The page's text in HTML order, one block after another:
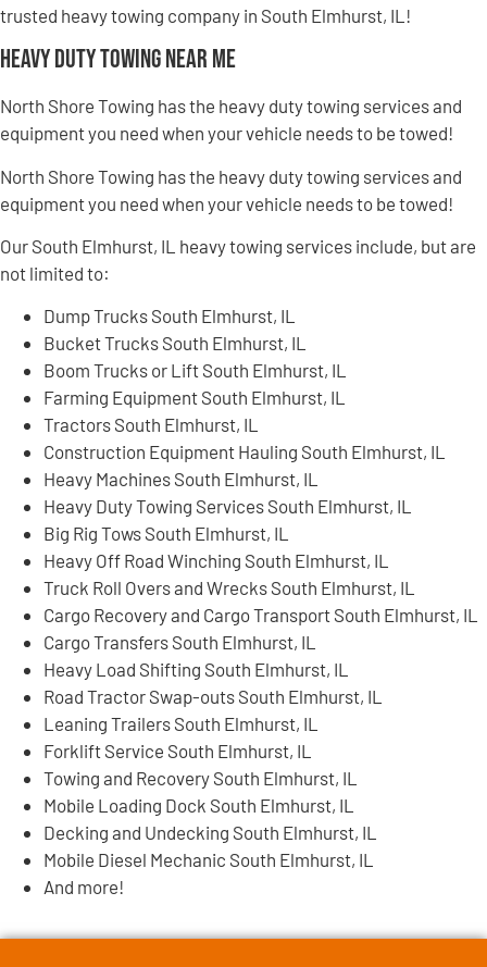
trusted heavy towing company in South Elmhurst, IL!
Heavy Duty Towing Near Me
North Shore Towing has the heavy duty towing services and
equipment you need when your vehicle needs to be towed!
North Shore Towing has the heavy duty towing services and
equipment you need when your vehicle needs to be towed!
Our South Elmhurst, IL heavy towing services include, but are
not limited to:
Dump Trucks South Elmhurst, IL
Bucket Trucks South Elmhurst, IL
Boom Trucks or Lift South Elmhurst, IL
Farming Equipment South Elmhurst, IL
Tractors South Elmhurst, IL
Construction Equipment Hauling South Elmhurst, IL
Heavy Machines South Elmhurst, IL
Heavy Duty Towing Services South Elmhurst, IL
Big Rig Tows South Elmhurst, IL
Heavy Off Road Winching South Elmhurst, IL
Truck Roll Overs and Wrecks South Elmhurst, IL
Cargo Recovery and Cargo Transport South Elmhurst, IL
Cargo Transfers South Elmhurst, IL
Heavy Load Shifting South Elmhurst, IL
Road Tractor Swap-outs South Elmhurst, IL
Leaning Trailers South Elmhurst, IL
Forklift Service South Elmhurst, IL
Towing and Recovery South Elmhurst, IL
Mobile Loading Dock South Elmhurst, IL
Decking and Undecking South Elmhurst, IL
Mobile Diesel Mechanic South Elmhurst, IL
And more!